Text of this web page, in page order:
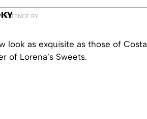
BY
look as exquisite as those of Costa
of Lorena’s Sweets.